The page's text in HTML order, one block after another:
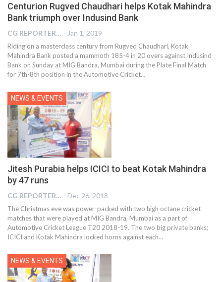
Centurion Rugved Chaudhari helps Kotak Mahindra
Bank triumph over Indusind Bank
CG REPORTER Jan 1, 2019
Riding on a masterclass century from Rugved Chaudhari, Kotak
Mahindra Bank posted a mammoth 185-4 in 20 overs against Indusind
Bank on Sunday at MIG Bandra, Mumbai during the Plate Final Match
for 7th-8th position in the Automotive Cricket…
NEWS & EVENTS
Jitesh Purabia helps ICICI to beat Kotak Mahindra
by 47 runs
CG REPORTER Dec 26, 2018
The Christmas eve was power-packed with two high octane cricket
matches that were played at MIG Bandra, Mumbai as a part of
Automotive Cricket League T20 2018-19. The two big private banks;
ICICI and Kotak Mahindra locked horns against each…
NEWS & EVENTS